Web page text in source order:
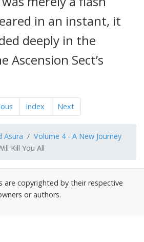
in an instant, it
deeply in the
Ascension Sect’s
Index Next
Asura
Volume 4 - A New Journey
Kill You All
are copyrighted by their respective
or authors.